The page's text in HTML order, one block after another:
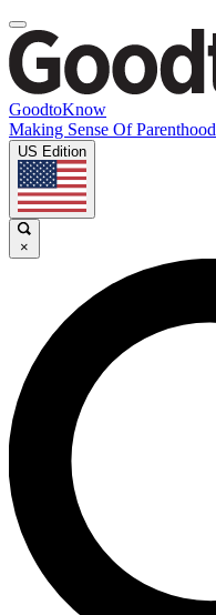
GoodtoKnow
Making Sense Of Parenthood
US Edition
×